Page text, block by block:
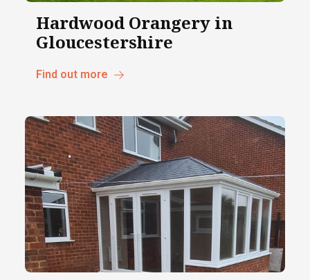
Hardwood Orangery in
Gloucestershire
Find out more